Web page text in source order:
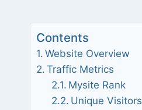
Contents
Website Overview
Traffic Metrics
Mysite Rank
Unique Visitors